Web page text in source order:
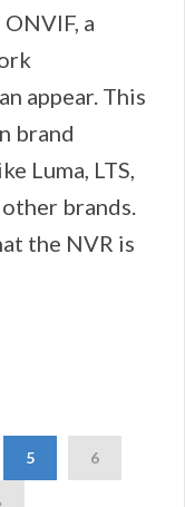
a
appear. This
brand
Luma, LTS,
brands.
the NVR is
5 6